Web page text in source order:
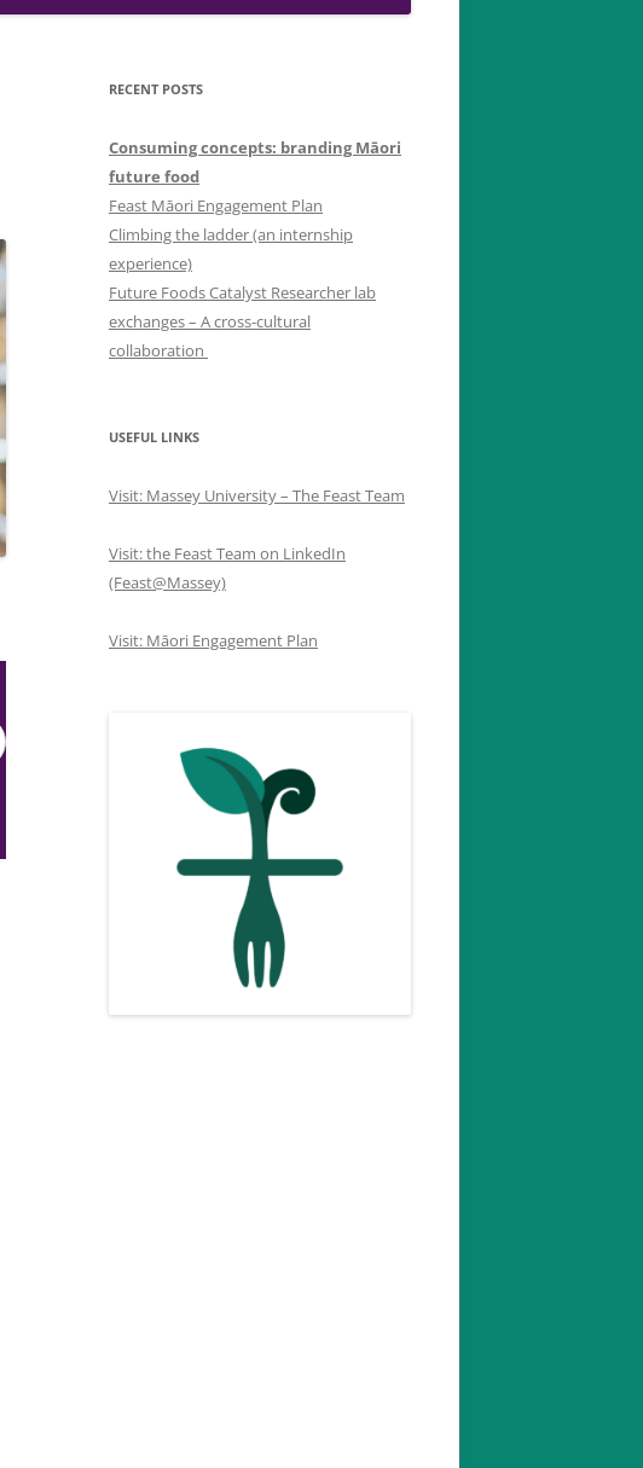
RECENT POSTS
Consuming concepts: branding Māori
future food
Feast Māori Engagement Plan
Climbing the ladder (an internship
experience)
Future Foods Catalyst Researcher lab
exchanges – A cross-cultural
collaboration
USEFUL LINKS
Visit: Massey University – The Feast Team
Visit: the Feast Team on LinkedIn
(Feast@Massey)
Visit: Māori Engagement Plan